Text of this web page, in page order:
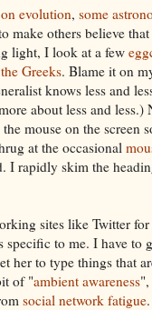
on evolution, some
make others believe
light, I look at a few
Greeks. Blame it on
knows less and
about less and
mouse on the screen
at theoccasional
I rapidly skim the
sites like Twitter for
specific to me. I have to
her to type things that
of "ambient awareness
social network fatigue.